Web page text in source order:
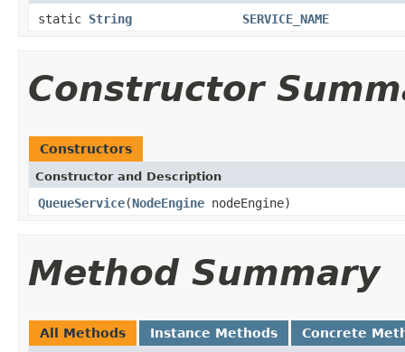
static String SERVICE_NAME
Constructor
Constructors
Constructor and Description
QueueService(NodeEngine nodeEngine)
Method Summary
All Methods Instance Methods Concrete